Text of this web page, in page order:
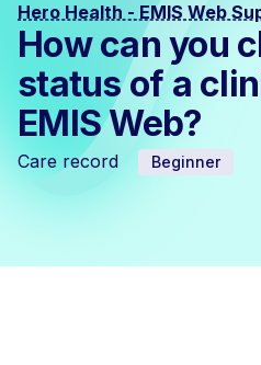
Hero Health - EMIS Web
How can you
status of a
EMIS Web?
Care record Beginner